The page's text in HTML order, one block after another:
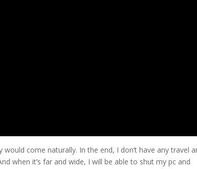
come naturally. In the end, I don’t have any travel
when it’s far and wide, I will be able to shut my pc and